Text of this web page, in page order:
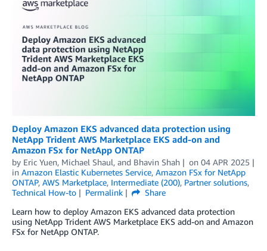
Deploy Amazon EKS advanced data protection using
NetApp Trident AWS Marketplace EKS add-on and
Amazon FSx for NetApp ONTAP
by Eric Yuen, Michael Shaul, and Bhavin Shah on 04 APR 2025
in Amazon Elastic Kubernetes Service, Amazon FSx for NetApp
ONTAP, AWS Marketplace, Intermediate (200), Partner solutions,
Technical How-to
Permalink
Share
Learn how to deploy Amazon EKS advanced data protection
using NetApp Trident AWS Marketplace EKS add-on and Amazon
FSx for NetApp ONTAP.